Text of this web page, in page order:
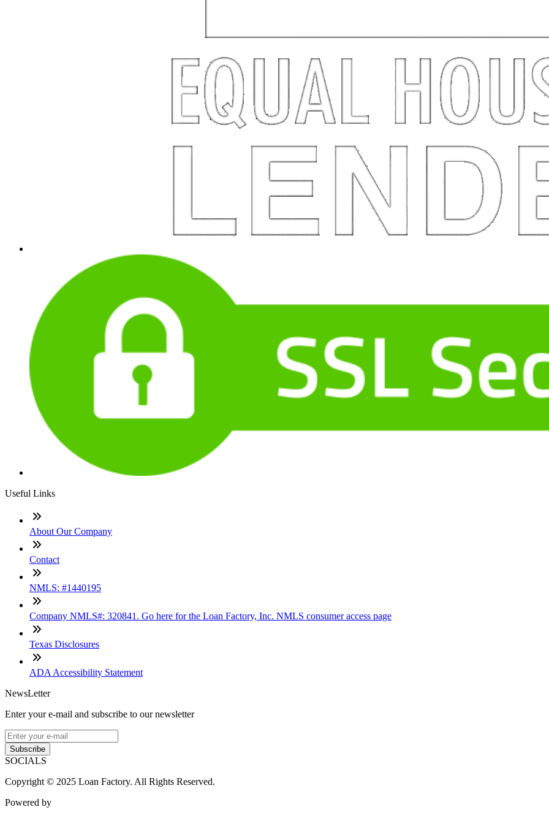
Useful Links
About Our Company
Contact
NMLS: #1440195
Company NMLS#: 320841. Go here for the Loan Factory, Inc. NMLS consumer access page
Texas Disclosures
ADA Accessibility Statement
NewsLetter
Enter your e-mail and subscribe to our newsletter
Subscribe
SOCIALS
Copyright © 2025 Loan Factory. All Rights Reserved.
Powered by